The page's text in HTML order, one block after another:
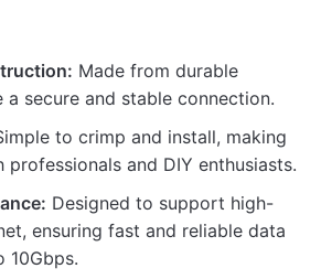
Made from durable
a secure and stable connection.
to crimp and install, making
and DIY enthusiasts.
Designed to support high-
ensuring fast and reliable data
10Gbps.